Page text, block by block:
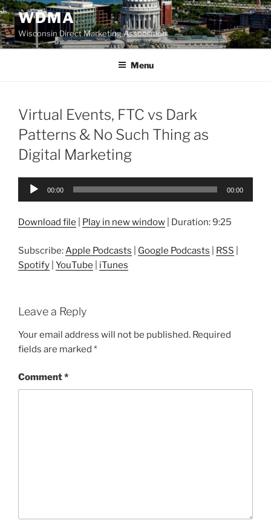
Skip
to
content
WDMA
Wisconsin Direct Marketing Association
Menu
Virtual Events, FTC vs Dark
Patterns & No Such Thing as
Digital Marketing
Audio
00:00 00:00
Download file Play in new window Duration: 9:25
Subscribe: Apple Podcasts Google Podcasts RSS
Spotify YouTube iTunes
Leave a Reply
Your email address will not be published. Required
fields are marked *
Comment*